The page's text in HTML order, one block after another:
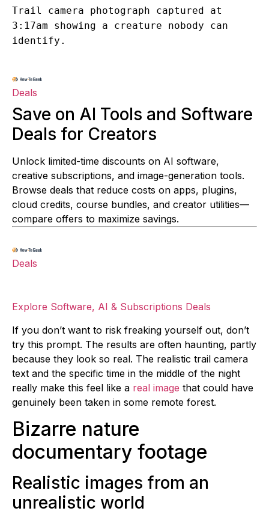
Trail camera photograph captured at
3:17am showing a creature nobody can
identify.
Deals
Save on AI Tools and Software
Deals for Creators
Unlock limited-time discounts on AI software,
creative subscriptions, and image-generation tools.
Browse deals that reduce costs on apps, plugins,
cloud credits, course bundles, and creator utilities—
compare offers to maximize savings.
Deals
Explore Software, AI & Subscriptions Deals
If you don’t want to risk freaking yourself out, don’t
try this prompt. The results are often haunting, partly
because they look so real. The realistic trail camera
text and the specific time in the middle of the night
really make this feel like a real image that could have
genuinely been taken in some remote forest.
Bizarre nature
documentary footage
Realistic images from an
unrealistic world